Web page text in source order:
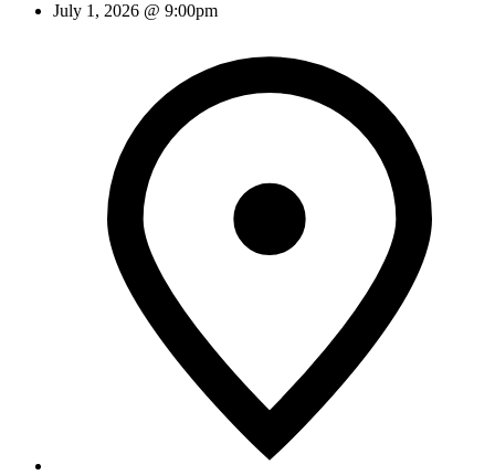
July 1, 2026 @ 9:00pm